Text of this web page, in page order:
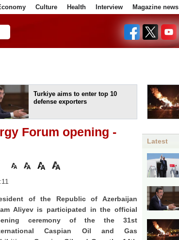
Culture Health Interview Magazine news
Turkiye aims to enter top 10
defense exporters
Forum opening -
of the Republic of Azerbaijan
Aliyev is participated in the official
ceremony of the the 31st
Caspian Oil and Gas
Latest